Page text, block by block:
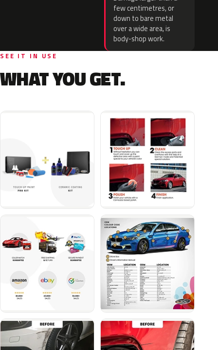
few centimetres, or
down to bare metal
over a wide area, is
body-shop work.
SEE IT IN USE
WHAT YOU GET.